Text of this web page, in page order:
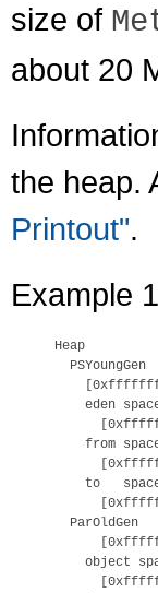
size of
about 20
the heap.
Printout".
Example
Heap
PSYoungGen
eden
from
to
ParOldGen
object